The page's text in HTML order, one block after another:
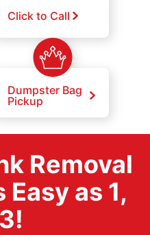
Click to Call
Dumpster Bag
Pickup
Removal
as 1,